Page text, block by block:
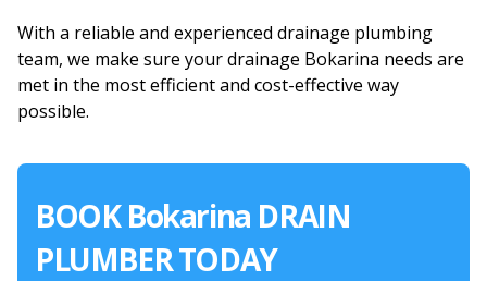
With a reliable and experienced drainage plumbing
team, we make sure your drainage Bokarina needs are
met in the most efficient and cost-effective way
possible.
BOOK Bokarina DRAIN
PLUMBER TODAY